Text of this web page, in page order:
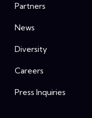
Partners
News
Diversity
Careers
Press Inquiries